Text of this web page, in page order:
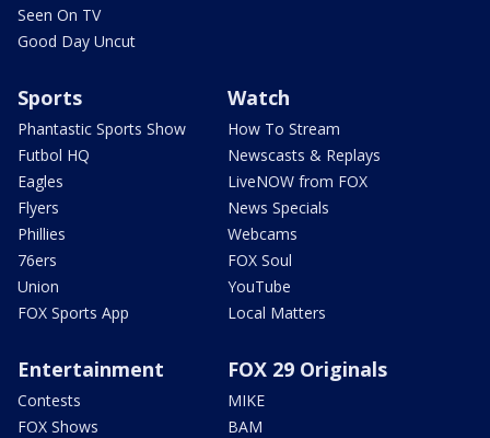
Seen On TV
Good Day Uncut
Sports
Phantastic Sports Show
Futbol HQ
Eagles
Flyers
Phillies
76ers
Union
FOX Sports App
Watch
How To Stream
Newscasts & Replays
LiveNOW from FOX
News Specials
Webcams
FOX Soul
YouTube
Local Matters
Entertainment
Contests
FOX Shows
FOX 29 Originals
MIKE
BAM